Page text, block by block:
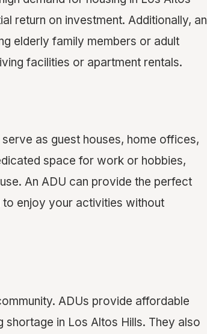
return on investment. Additionally, an
elderly family members or adult
facilities or apartment rentals.
as guest houses, home offices,
space for work or hobbies,
An ADU can provide the perfect
enjoy your activities without
ADUs provide affordable
shortage in Los Altos Hills. They also